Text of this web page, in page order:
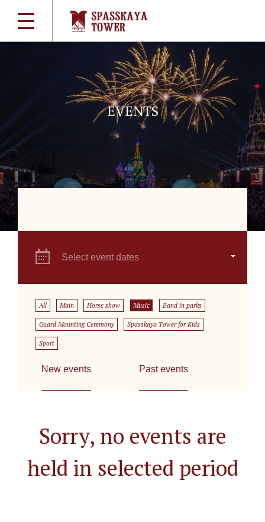
EVENTS
Select event dates
All Main Horse show Music Band in parks
Guard Mounting Ceremony Spasskaya Tower for Kids
Sport
New events Past events
Sorry, no events are
held in selected period